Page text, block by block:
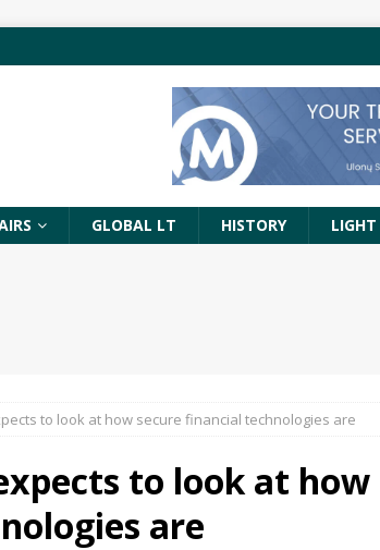
GLOBAL LT HISTORY LIGHT
to look at how secure financial technologies are
to look at how
are